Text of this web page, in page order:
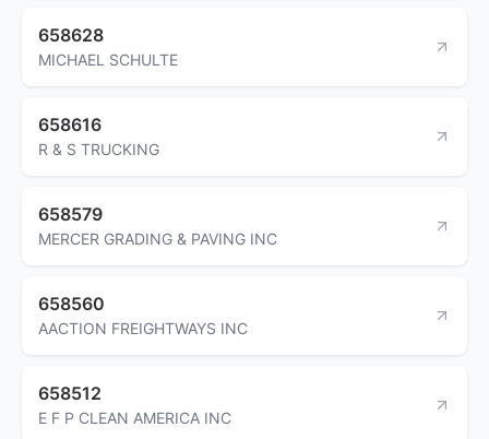
658628
MICHAEL SCHULTE
658616
R & S TRUCKING
658579
MERCER GRADING & PAVING INC
658560
AACTION FREIGHTWAYS INC
658512
E F P CLEAN AMERICA INC